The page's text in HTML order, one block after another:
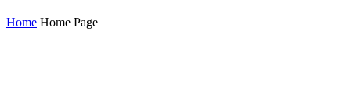
Home Home Page